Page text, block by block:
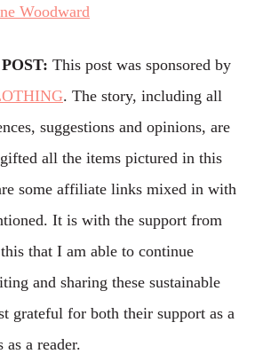
Woodward
This post was sponsored by
. The story, including all
suggestions and opinions, are
all the items pictured in this
some affiliate links mixed in with
It is with the support from
that I am able to continue
and sharing these sustainable
grateful for both their support as a
as a reader.